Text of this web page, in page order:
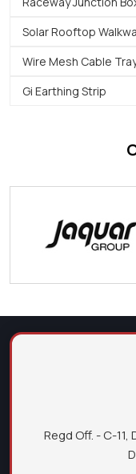
Solar Rooftop
Wire Mesh Cable
Gi Earthing Strip
Regd Off. - C-